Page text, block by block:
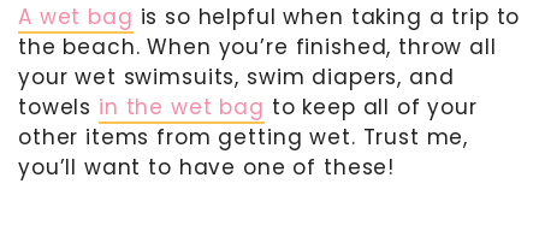
A wet bag is so helpful when taking a trip to
the beach. When you’re finished, throw all
your wet swimsuits, swim diapers, and
towels in the wet bag to keep all of your
other items from getting wet. Trust me,
you’ll want to have one of these!